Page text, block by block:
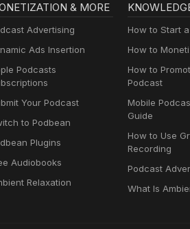
& MORE
Advertising
Ads Insertion
Podcasts
Your Podcast
to Podbean
Plugins
Audiobooks
Relaxation
How to Start
How to
How to
Podcast
Mobile
Guide
How to Use
Recording
Podcast
What Is